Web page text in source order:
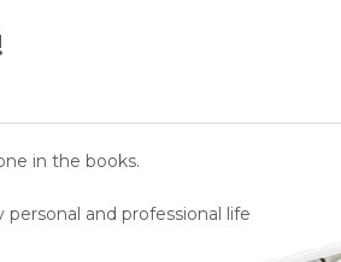
in the books.
and professional life